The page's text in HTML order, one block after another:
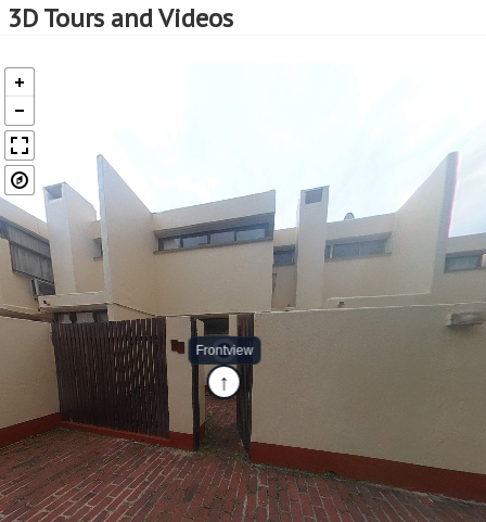
3D Tours and Videos